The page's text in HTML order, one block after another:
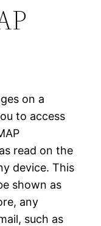
on a
to access
read on the
device. This
shown as
any
such as